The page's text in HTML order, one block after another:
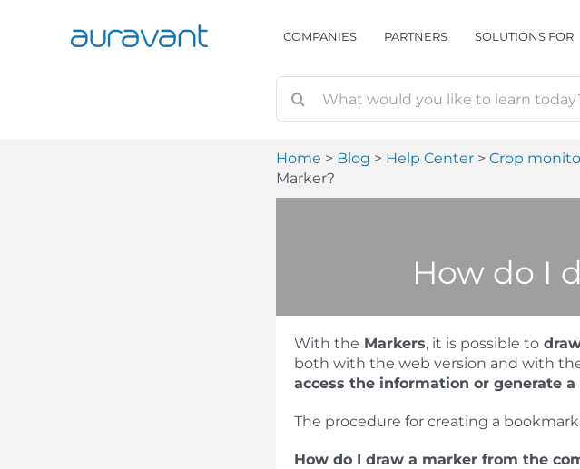
COMPANIES PARTNERS SOLUTIONS FOR
Home Blog Help Center Crop
Marker?
How do I
With the Markers, it is possible to
both with the web version and with
access the information or generate
The procedure for creating a
How do I draw a marker from the